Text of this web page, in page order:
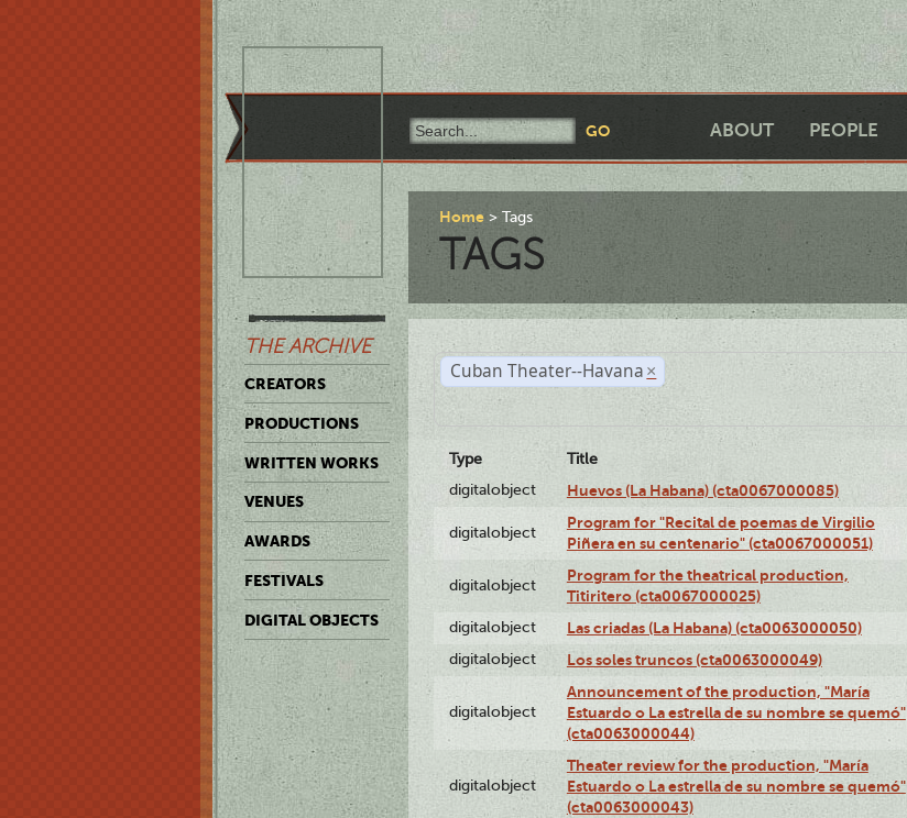
ABOUT PEOPLE
THE ARCHIVE
CREATORS
PRODUCTIONS
WRITTEN WORKS
VENUES
AWARDS
FESTIVALS
DIGITAL OBJECTS
Home Tags
TAGS
Cuban Theater--Havana ×
Type
Title
digitalobject
Huevos (La Habana) (cta0067000085)
digitalobject
Program for "Recital de poemas de Virgilio
Piñera en su centenario" (cta0067000051)
digitalobject
Program for the theatrical production,
Titiritero (cta0067000025)
digitalobject Las criadas (La Habana) (cta0063000050)
digitalobject Los soles truncos (cta0063000049)
digitalobject
Announcement of the production, "María
Estuardo o La estrella de su nombre se quemó"
(cta0063000044)
digitalobject
Theater review for the production, "María
Estuardo o La estrella de su nombre se quemó"
(cta0063000043)